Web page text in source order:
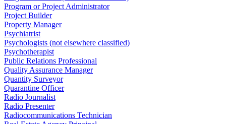
Program or Project Administrator
Project Builder
Property Manager
Psychiatrist
Psychologists (not elsewhere classified)
Psychotherapist
Public Relations Professional
Quality Assurance Manager
Quantity Surveyor
Quarantine Officer
Radio Journalist
Radio Presenter
Radiocommunications Technician